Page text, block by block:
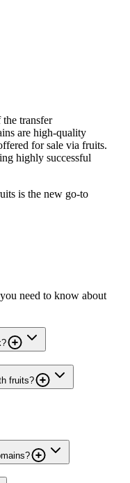
transfer
are high-quality
for sale via fruits.
highly successful
is the new go-to
need to know about
fruits?